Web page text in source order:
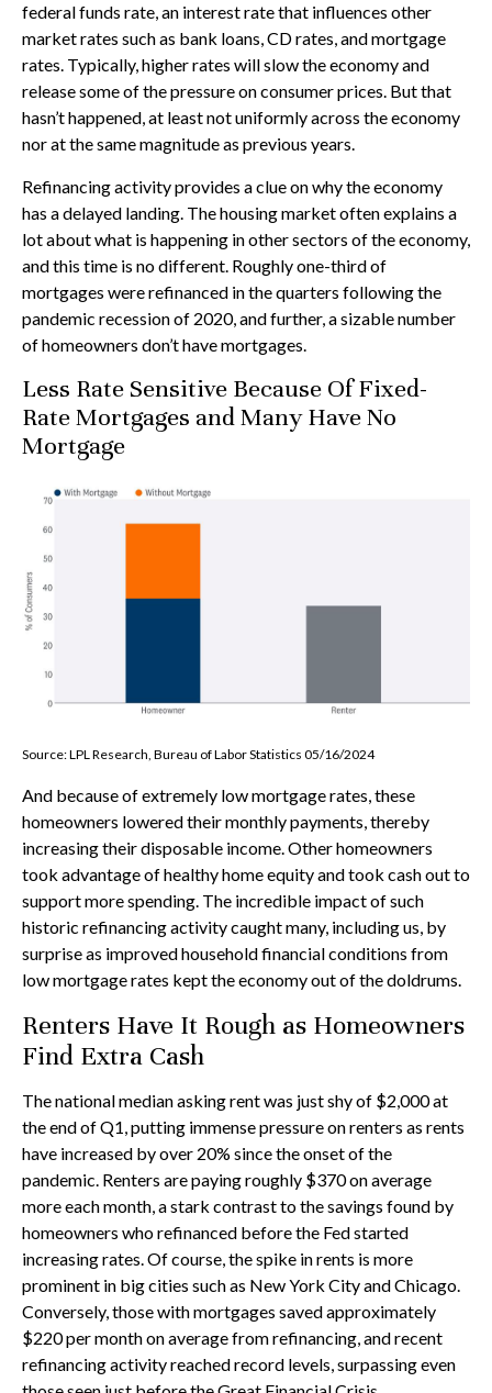
federal funds rate, an interest rate that influences other
market rates such as bank loans, CD rates, and mortgage
rates. Typically, higher rates will slow the economy and
release some of the pressure on consumer prices. But that
hasn’t happened, at least not uniformly across the economy
nor at the same magnitude as previous years.
Refinancing activity provides a clue on why the economy
has a delayed landing. The housing market often explains a
lot about what is happening in other sectors of the economy,
and this time is no different. Roughly one-third of
mortgages were refinanced in the quarters following the
pandemic recession of 2020, and further, a sizable number
of homeowners don’t have mortgages.
Less Rate Sensitive Because Of Fixed-
Rate Mortgages and Many Have No
Mortgage
Source: LPL Research, Bureau of Labor Statistics 05/16/2024
And because of extremely low mortgage rates, these
homeowners lowered their monthly payments, thereby
increasing their disposable income. Other homeowners
took advantage of healthy home equity and took cash out to
support more spending. The incredible impact of such
historic refinancing activity caught many, including us, by
surprise as improved household financial conditions from
low mortgage rates kept the economy out of the doldrums.
Renters Have It Rough as Homeowners
Find Extra Cash
The national median asking rent was just shy of $2,000 at
the end of Q1, putting immense pressure on renters as rents
have increased by over 20% since the onset of the
pandemic. Renters are paying roughly $370 on average
more each month, a stark contrast to the savings found by
homeowners who refinanced before the Fed started
increasing rates. Of course, the spike in rents is more
prominent in big cities such as New York City and Chicago.
Conversely, those with mortgages saved approximately
$220 per month on average from refinancing, and recent
refinancing activity reached record levels, surpassing even